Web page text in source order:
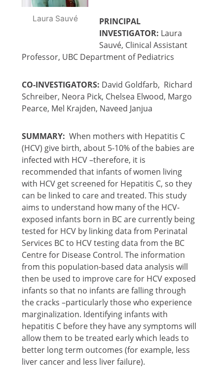
Laura Sauvé
PRINCIPAL
INVESTIGATOR: Laura
Sauvé, Clinical Assistant
Professor, UBC Department of Pediatrics
CO-INVESTIGATORS: David Goldfarb, Richard
Schreiber, Neora Pick, Chelsea Elwood, Margo
Pearce, Mel Krajden, Naveed Janjua
SUMMARY:When mothers with Hepatitis C
(HCV) give birth, about 5-10% of the babies are
infected with HCV –therefore, it is
recommended that infants of women living
with HCV get screened for Hepatitis C, so they
can be linked to care and treated. This study
aims to understand how many of the HCV-
exposed infants born in BC are currently being
tested for HCV by linking data from Perinatal
Services BC to HCV testing data from the BC
Centre for Disease Control. The information
from this population-based data analysis will
then be used to improve care for HCV exposed
infants so that no infants are falling through
the cracks –particularly those who experience
marginalization. Identifying infants with
hepatitis C before they have any symptoms will
allow them to be treated early which leads to
better long term outcomes (for example, less
liver cancer and less liver failure).